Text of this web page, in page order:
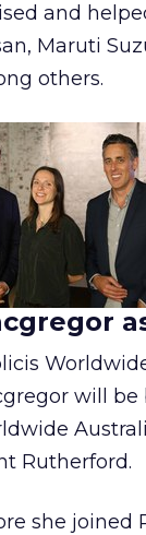
and
Maruti
others.
will be
Rutherford.
she joined